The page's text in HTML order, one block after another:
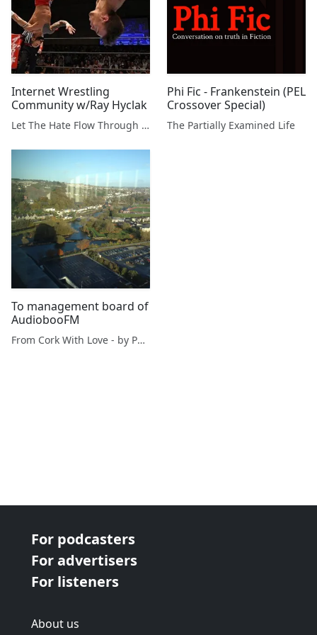
Internet Wrestling
Community w/Ray Hyclak
Let The Hate Flow Through You
Phi Fic - Frankenstein (PEL
Crossover Special)
The Partially Examined Life
To management board of
AudiobooFM
From Cork With Love - by Paul O'Mahony
For podcasters
For advertisers
For listeners
About us